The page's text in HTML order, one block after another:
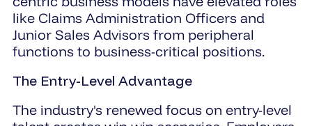
like Claims Administration Officers and
Junior Sales Advisors from peripheral
functions to business-critical positions.
The Entry-Level Advantage
The industry's renewed focus on entry-level